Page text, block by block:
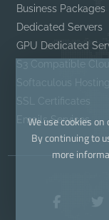
Business Packages
Dedicated Servers
GPU Dedicated
S3 Compatible
Softaculous Hosting
SSL Certificates
Emails Services
We use cookies
By continuing to
more